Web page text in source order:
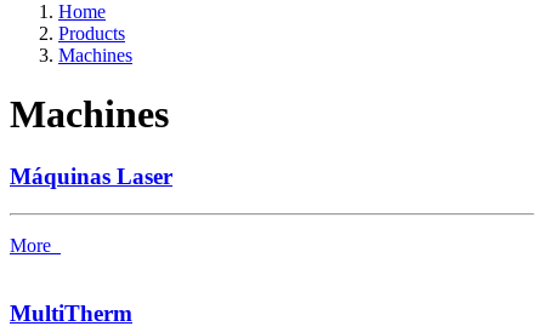
Home
Products
Machines
Machines
Máquinas Laser
More
MultiTherm